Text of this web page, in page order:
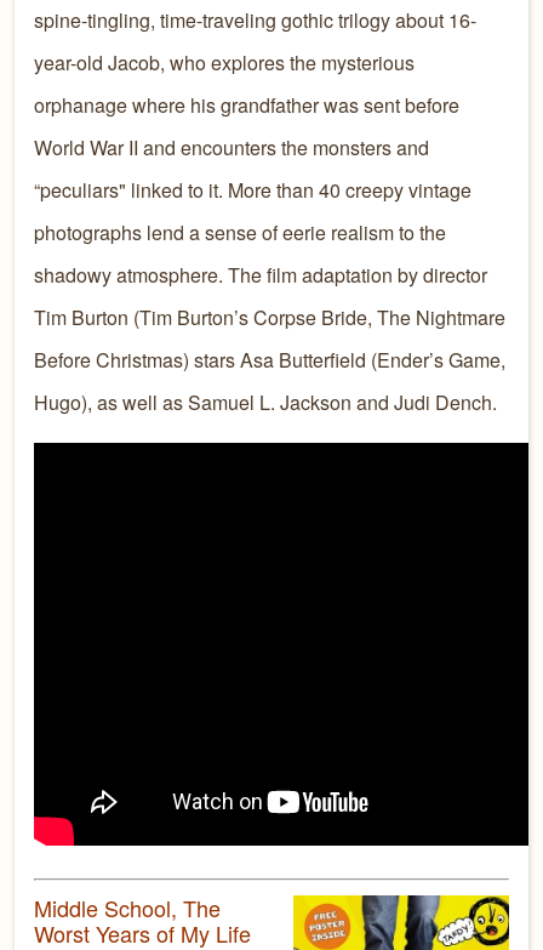
spine-tingling, time-traveling gothic trilogy about 16-
year-old Jacob, who explores the mysterious
orphanage where his grandfather was sent before
World War II and encounters the monsters and
“peculiars" linked to it. More than 40 creepy vintage
photographs lend a sense of eerie realism to the
shadowy atmosphere. The film adaptation by director
Tim Burton (Tim Burton’s Corpse Bride, The Nightmare
Before Christmas) stars Asa Butterfield (Ender’s Game,
Hugo), as well as Samuel L. Jackson and Judi Dench.
Middle School, The
Worst Years of My Life